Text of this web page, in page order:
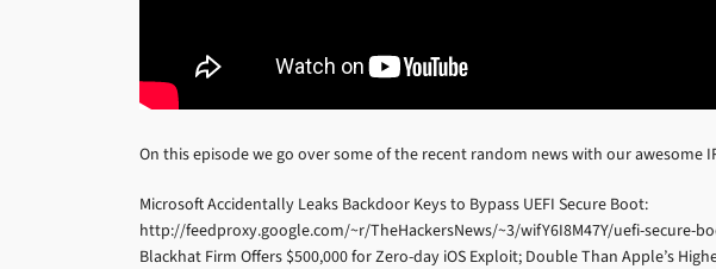
On this episode we go over some of the recent random news with our awesome
Microsoft Accidentally Leaks Backdoor Keys to Bypass UEFI Secure Boot:
http://feedproxy.google.com/~r/TheHackersNews/~3/wifY6I8M47Y/uefi-secure-
Blackhat Firm Offers $500,000 for Zero-day iOS Exploit; Double Than Apple’s